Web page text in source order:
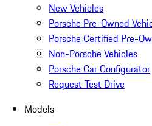
New Vehicles
Porsche Pre-Owned
Porsche Certified Pre-
Non-Porsche Vehicles
Porsche Car Configurator
Request Test Drive
Models